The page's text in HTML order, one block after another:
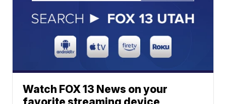
Watch FOX 13 News on your